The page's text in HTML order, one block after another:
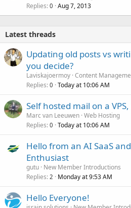
Replies 0 Aug 7, 2013
Latest threads
Updating old posts vs
you decide?
Laviskajoermoy Content
Replies 0 Today at 10:06 AM
Self hosted mail on a
Marc van Leeuwen Web Hosting
Replies 0 Today at 10:06 AM
Hello from an AI SaaS
Enthusiast
gutu New Member Introductions
Replies 2 Monday at 9:53 AM
Hello Everyone!